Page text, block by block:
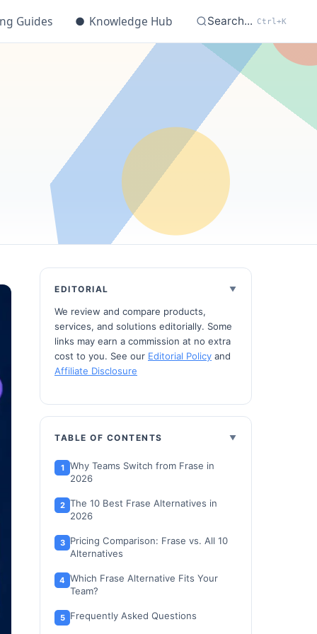
Guides ● Knowledge Hub Search... Ctrl+K
EDITORIAL
We review and compare products,
services, and solutions editorially. Some
links may earn a commission at no extra
cost to you. See our Editorial Policy and
Affiliate Disclosure
TABLE OF CONTENTS
Why Teams Switch from Frase in
2026
The 10 Best Frase Alternatives in
2026
Pricing Comparison: Frase vs. All 10
Alternatives
Which Frase Alternative Fits Your
Team?
Frequently Asked Questions